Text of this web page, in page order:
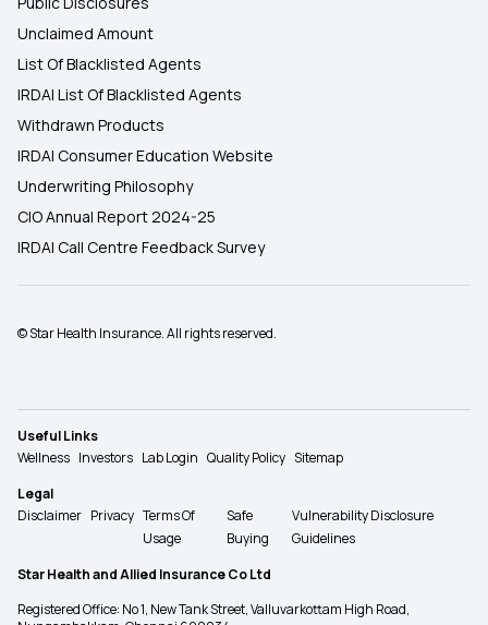
Unclaimed Amount
List Of Blacklisted Agents
IRDAI List Of Blacklisted Agents
Withdrawn Products
IRDAI Consumer Education Website
Underwriting Philosophy
CIO Annual Report 2024-25
IRDAI Call Centre Feedback Survey
© Star Health Insurance. All rights reserved.
Useful Links
Wellness Investors Lab Login Quality Policy Sitemap
Legal
Disclaimer Privacy Terms Of
Usage
Safe
Buying
Vulnerability Disclosure
Guidelines
Star Health and Allied Insurance Co Ltd
Registered Office: No 1, New Tank Street, Valluvarkottam High Road,